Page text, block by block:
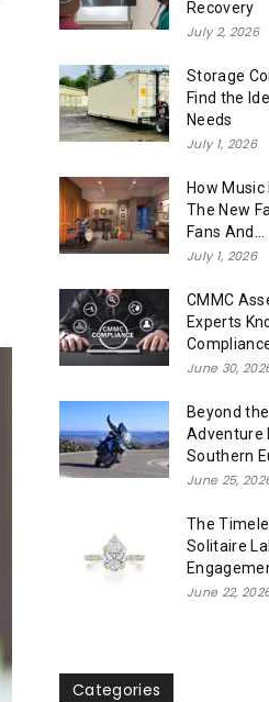
Recovery
July 2, 2026
Storage
Find the
Needs
July 1, 2026
How
The New
Fans And...
July 1, 2026
CMMC
Experts
June 30,
Beyond
Adventure
Southern
June 25,
The
Solitaire
June 22,
Categories